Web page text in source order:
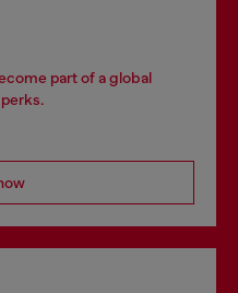
part of a global